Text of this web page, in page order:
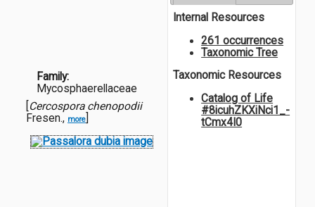
Family:
Mycosphaerellaceae
Cercospora chenopodii
Fresen., more
Internal Resources
261 occurrences
Taxonomic Tree
Taxonomic Resources
Catalog of Life
#8icuhZKXiNci1_-
tCmx4I0